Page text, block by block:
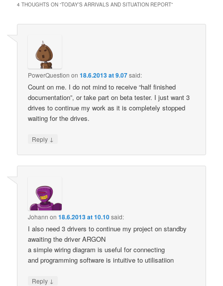
4 THOUGHTS ON “TODAY’S ARRIVALS AND SITUATION REPORT”
PowerQuestion on18.6.2013 at 9.07said:
Count on me. I do not mind to receive “half finished
documentation”, or take part on beta tester. I just want 3
drives to continue my work as it is completely stopped
waiting for the drives.
Reply ↓
Johann on18.6.2013 at 10.10said:
I also need 3 drivers to continue my project on standby
awaiting the driver ARGON
a simple wiring diagram is useful for connecting
and programming software is intuitive to utilisatiion
Reply ↓